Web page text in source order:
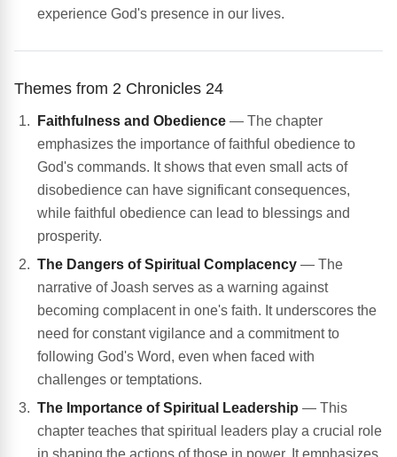
experience God's presence in our lives.
Themes from 2 Chronicles 24
Faithfulness and Obedience — The chapter
emphasizes the importance of faithful obedience to
God's commands. It shows that even small acts of
disobedience can have significant consequences,
while faithful obedience can lead to blessings and
prosperity.
The Dangers of Spiritual Complacency — The
narrative of Joash serves as a warning against
becoming complacent in one's faith. It underscores the
need for constant vigilance and a commitment to
following God's Word, even when faced with
challenges or temptations.
The Importance of Spiritual Leadership — This
chapter teaches that spiritual leaders play a crucial role